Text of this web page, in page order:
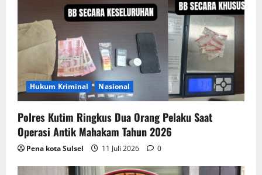
Hukum Kriminal Nasional
Polres Kutim Ringkus Dua Orang Pelaku Saat
Operasi Antik Mahakam Tahun 2026
Pena kota Sulsel 11 Juli 2026 0